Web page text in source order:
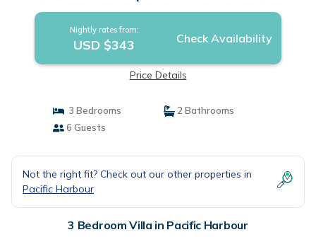
Nightly rates from:
USD $343 Check Availability
Price Details
3 Bedrooms
2 Bathrooms
6 Guests
Not the right fit? Check out our other properties in
Pacific Harbour
3 Bedroom Villa in Pacific Harbour